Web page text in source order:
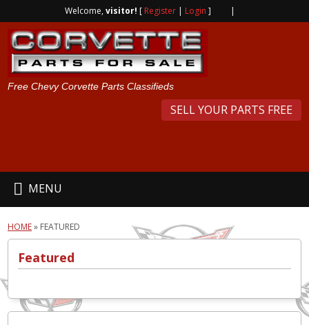
Welcome,visitor! [ Register | Login ] |
Free Chevy Corvette Parts Classifieds
SELL YOUR PARTS FREE
MENU
HOME» FEATURED
Featured